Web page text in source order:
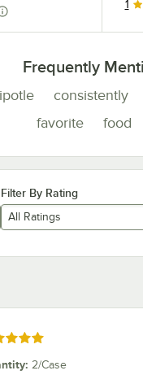
0
1
Frequently
consistently
favorite
food
Filter By Rating
All Ratings
5 out of 5 stars
: 2/Case